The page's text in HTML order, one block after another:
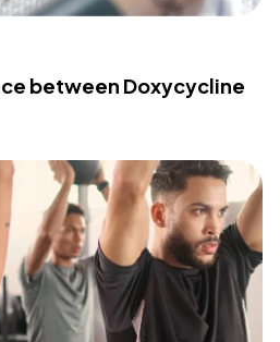
between Doxycycline